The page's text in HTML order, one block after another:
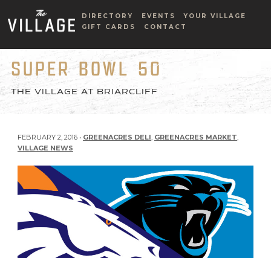
DIRECTORY EVENTS
YOUR VILLAGE
GIFT CARDS
CONTACT
SUPER BOWL 50
THE VILLAGE AT BRIARCLIFF
FEBRUARY 2, 2016 • GREENACRES DELI, GREENACRES MARKET,
VILLAGE NEWS